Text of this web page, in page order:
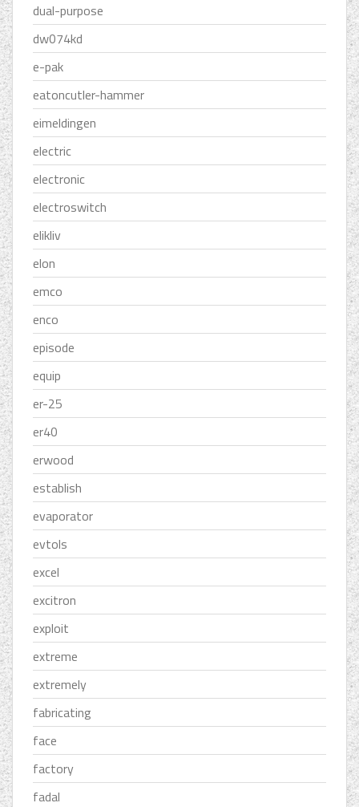
dual-purpose
dw074kd
e-pak
eatoncutler-hammer
eimeldingen
electric
electronic
electroswitch
elikliv
elon
emco
enco
episode
equip
er-25
er40
erwood
establish
evaporator
evtols
excel
excitron
exploit
extreme
extremely
fabricating
face
factory
fadal